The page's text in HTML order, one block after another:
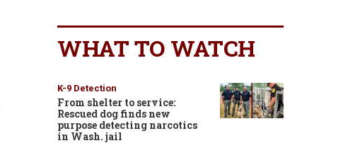
WHAT TO WATCH
K-9 Detection
From shelter to service:
Rescued dog finds new
purpose detecting narcotics
in Wash. jail